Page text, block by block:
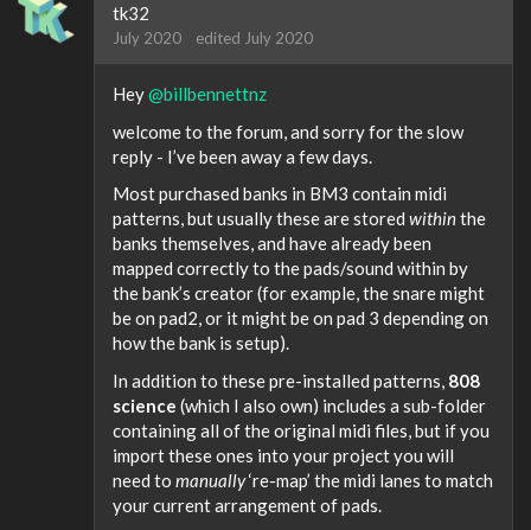
tk32
July 2020 edited July 2020
Hey@billbennettnz
welcome to the forum, and sorry for the slow
reply - I’ve been away a few days.
Most purchased banks in BM3 contain midi
patterns, but usually these are stored withinthe
banks themselves, and have already been
mapped correctly to the pads/sound within by
the bank’s creator (for example, the snare might
be on pad2, or it might be on pad 3 depending on
how the bank is setup).
In addition to these pre-installed patterns, 808
science (which I also own) includes a sub-folder
containing all of the original midi files, but if you
import these ones into your project you will
need to manually‘re-map’ the midi lanes to match
your current arrangement of pads.